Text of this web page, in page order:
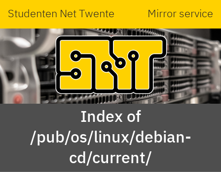
Studenten Net Twente Mirror service
Index of
/pub/os/linux/debian-
cd/current/